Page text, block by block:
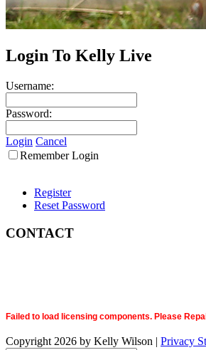
Login To Kelly Live
Username:
Password:
Login Cancel
Remember Login
Register
Reset Password
CONTACT
Failed to load licensing components. Please
Copyright 2026 by Kelly Wilson | Privacy